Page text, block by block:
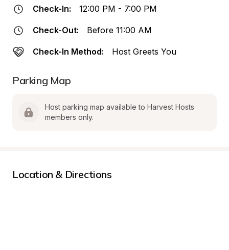
Check-In: 12:00 PM - 7:00 PM
Check-Out: Before 11:00 AM
Check-In Method: Host Greets You
Parking Map
Host parking map available to Harvest Hosts
members only.
Location & Directions